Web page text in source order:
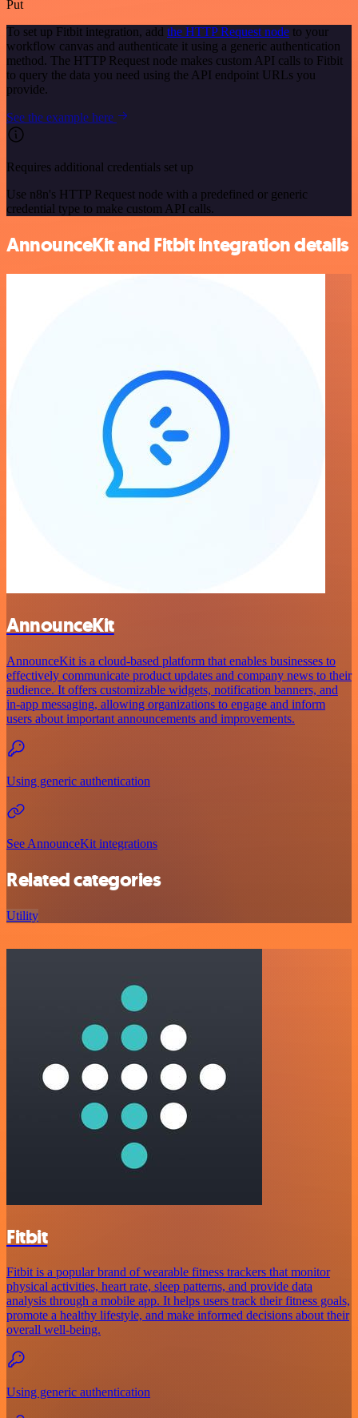
Put
To set up Fitbit integration, add the HTTP Request node to your
workflow canvas and authenticate it using a generic authentication
method. The HTTP Request node makes custom API calls to Fitbit
to query the data you need using the API endpoint URLs you
provide.
See the example here
Requires additional credentials set up
Use n8n's HTTP Request node with a predefined or generic
credential type to make custom API calls.
AnnounceKit and Fitbit integration details
AnnounceKit
AnnounceKit is a cloud-based platform that enables businesses to
effectively communicate product updates and company news to their
audience. It offers customizable widgets, notification banners, and
in-app messaging, allowing organizations to engage and inform
users about important announcements and improvements.
Using generic authentication
See AnnounceKit integrations
Related categories
Utility
Fitbit
Fitbit is a popular brand of wearable fitness trackers that monitor
physical activities, heart rate, sleep patterns, and provide data
analysis through a mobile app. It helps users track their fitness goals,
promote a healthy lifestyle, and make informed decisions about their
overall well-being.
Using generic authentication